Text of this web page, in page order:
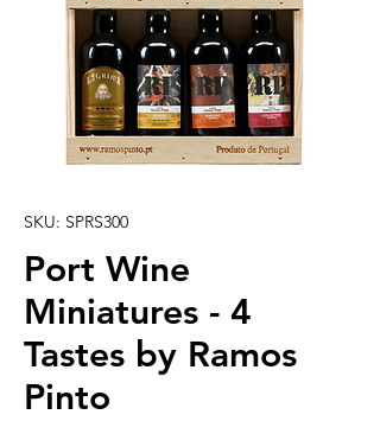
SKU: SPRS300
Port Wine
Miniatures - 4
Tastes by Ramos
Pinto